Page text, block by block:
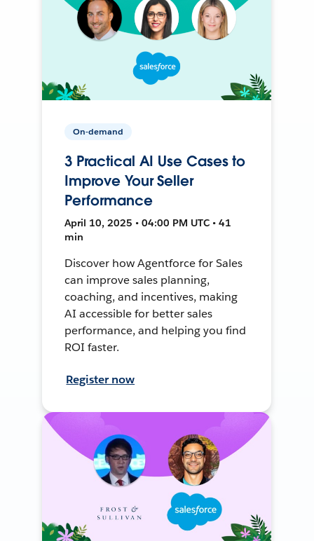
On-demand
3 Practical AI Use Cases to
Improve Your Seller
Performance
April 10, 2025 • 04:00 PM UTC • 41
min
Discover how Agentforce for Sales
can improve sales planning,
coaching, and incentives, making
AI accessible for better sales
performance, and helping you find
ROI faster.
Register now